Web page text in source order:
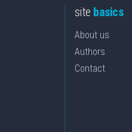
site basics
About us
Authors
Contact